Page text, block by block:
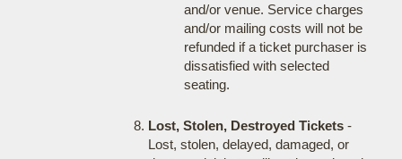
and/or venue. Service charges
and/or mailing costs will not be
refunded if a ticket purchaser is
dissatisfied with selected
seating.
Lost, Stolen, Destroyed Tickets-
Lost, stolen, delayed, damaged, or